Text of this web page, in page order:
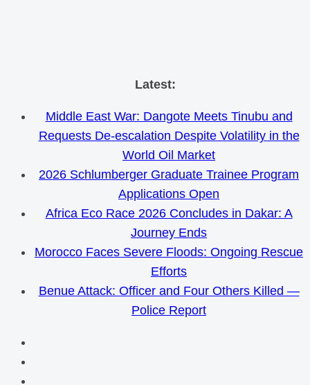
Skip
content
Latest:
Middle East War: Dangote Meets Tinubu and
Requests De-escalation Despite Volatility in the
World Oil Market
2026 Schlumberger Graduate Trainee Program
Applications Open
Africa Eco Race 2026 Concludes in Dakar: A
Journey Ends
Morocco Faces Severe Floods: Ongoing Rescue
Efforts
Benue Attack: Officer and Four Others Killed —
Police Report